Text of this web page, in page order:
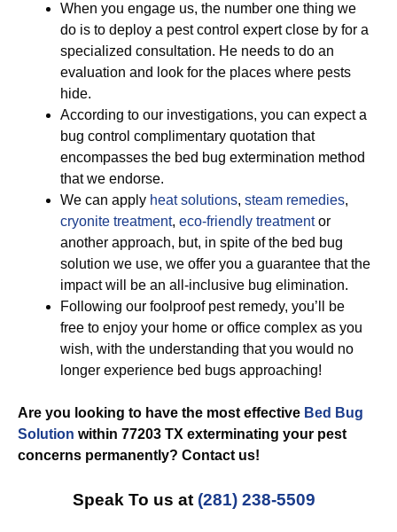
When you engage us, the number one thing we
do is to deploy a pest control expert close by for a
specialized consultation. He needs to do an
evaluation and look for the places where pests
hide.
According to our investigations, you can expect a
bug control complimentary quotation that
encompasses the bed bug extermination method
that we endorse.
We can apply heat solutions, steam remedies,
cryonite treatment, eco-friendly treatmentor
another approach, but, in spite of the bed bug
solution we use, we offer you a guarantee that the
impact will be an all-inclusive bug elimination.
Following our foolproof pest remedy, you’ll be
free to enjoy your home or office complex as you
wish, with the understanding that you would no
longer experience bed bugs approaching!
Are you looking to have the most effective Bed Bug
Solution within 77203 TX exterminating your pest
concerns permanently? Contact us!
Speak To us at (281) 238-5509